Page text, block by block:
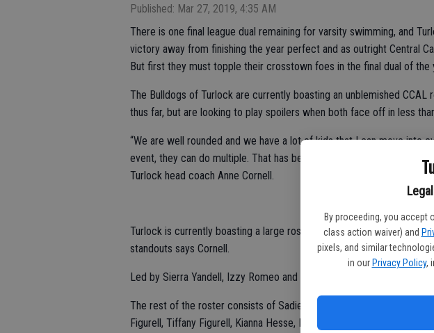
By proceeding, you accept
class action waiver) and
pixels, and similar
in our Privacy Policy,
Published: Mar 27, 2019, 4:35 AM
There is one final league dual remaining for varsity swimming, and
victory away from finishing the year perfect and as outright Central
But first they must topple their crosstown foes in the final dual of the
The Bulldogs of Turlock are currently boasting an unblemished
thus far, but are looking to play spoilers when both face off in less
“We are well rounded and we have a lot of kids that I can move into
event, they can do multiple. That has been helping us out, we have so
Turlock head coach Anne Cornell.
Turlock is currently boasting a large roster that has kids from all
standouts says Cornell.
Led by Sierra Yandell, Izzy Romeo and Emmerson Stempsen, the
The rest of the roster consists of Sadie Bigler, Amelia Boyd, Joana
Figurell, Tiffany Figurell, Kianna Hesse, Madysen Howry, Audra Lawler,